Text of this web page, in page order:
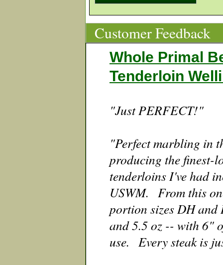
Customer Feedback
Whole Primal
Tenderloin
"Just PERFECT!"
"Perfect marbling in
producing the finest-
tenderloins I've had
USWM. From this
portion sizes DH and
and 5.5 oz -- with 6"
use. Every steak is